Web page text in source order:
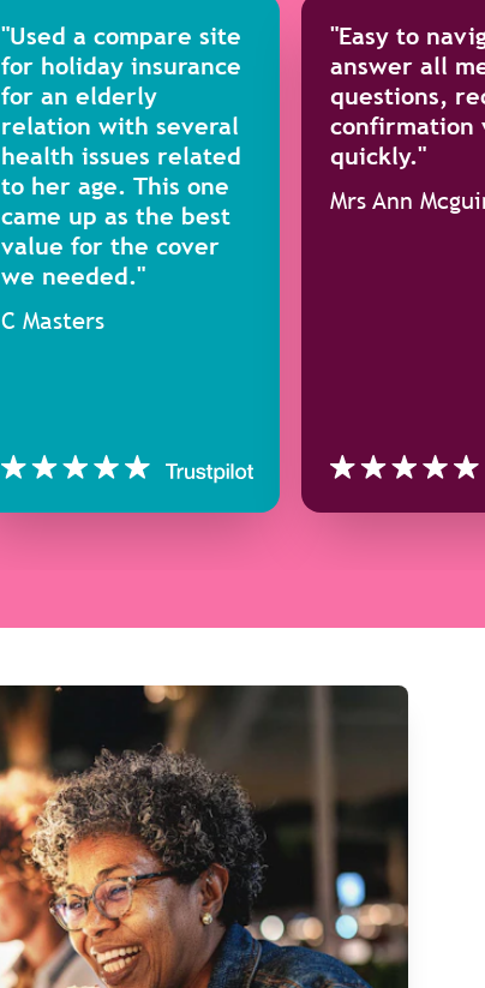
"Used a compare site
for holiday insurance
for an elderly
relation with several
health issues related
to her age. This one
came up as the best
value for the cover
we needed."
C Masters
"Easy to
answer all
questions,
confirmation
quickly."
Mrs Ann